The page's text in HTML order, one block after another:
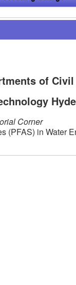
of
Corner
(PFAS) in Water